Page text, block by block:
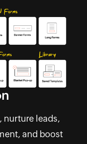
nurture leads,
and boost